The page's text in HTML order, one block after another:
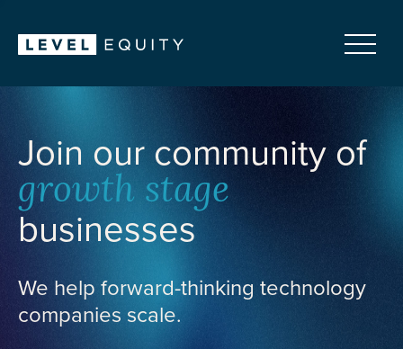
Join our community of
growth stage
businesses
We help forward-thinking technology
companies scale.